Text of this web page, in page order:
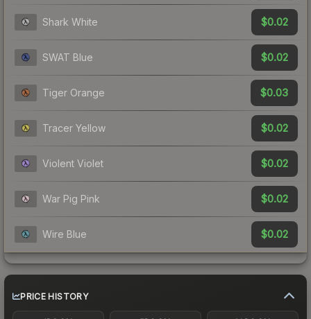
Shark White $0.02
SWAT Blue $0.02
Tiger Orange $0.03
Tracer Yellow $0.02
Violent Violet $0.02
War Pig Pink $0.02
Wire Blue $0.02
PRICE HISTORY